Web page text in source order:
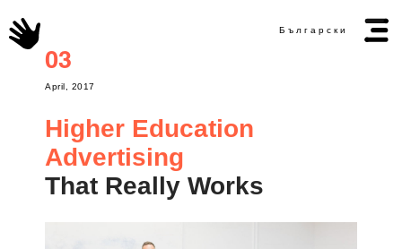
Български
03
April, 2017
Higher Education
Advertising
That Really Works